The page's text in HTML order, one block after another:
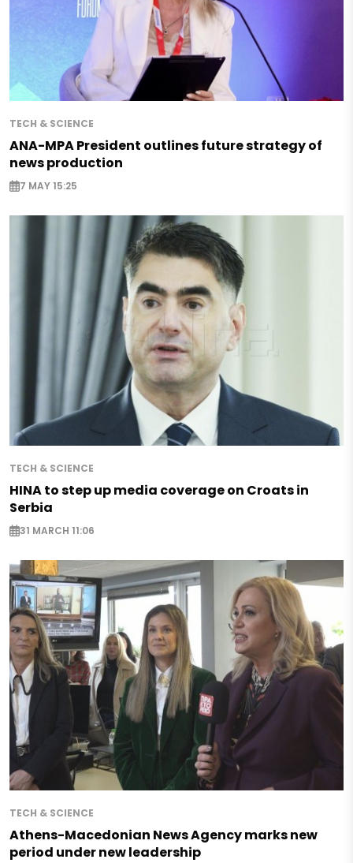
TECH & SCIENCE
ANA-MPA President outlines future strategy of
news production
7 MAY 15:25
TECH & SCIENCE
HINA to step up media coverage on Croats in
Serbia
31 MARCH 11:06
TECH & SCIENCE
Athens-Macedonian News Agency marks new
period under new leadership